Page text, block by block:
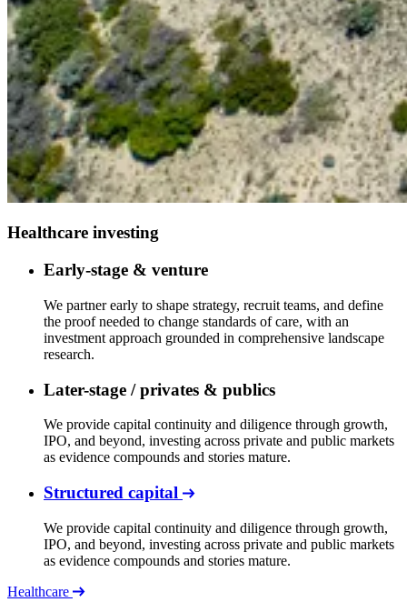
Healthcare investing
Early-stage & venture
We partner early to shape strategy, recruit teams, and define
the proof needed to change standards of care, with an
investment approach grounded in comprehensive landscape
research.
Later-stage / privates & publics
We provide capital continuity and diligence through growth,
IPO, and beyond, investing across private and public markets
as evidence compounds and stories mature.
Structured capital
We provide capital continuity and diligence through growth,
IPO, and beyond, investing across private and public markets
as evidence compounds and stories mature.
Healthcare